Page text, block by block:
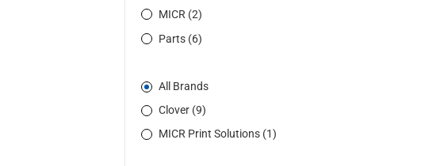
MICR (2)
Parts (6)
All Brands
Clover (9)
MICR Print Solutions (1)